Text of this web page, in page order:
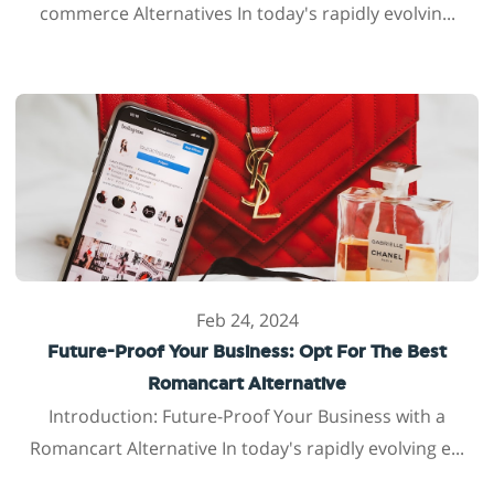
commerce Alternatives In today's rapidly evolvin...
Feb 24, 2024
Future-Proof Your Business: Opt For The Best
Romancart Alternative
Introduction: Future-Proof Your Business with a
Romancart Alternative In today's rapidly evolving e...